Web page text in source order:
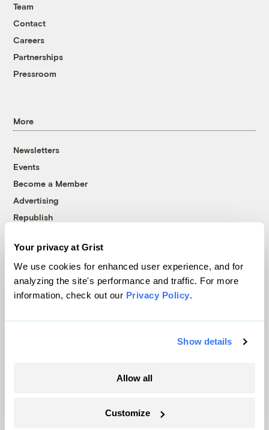
Your privacy at Grist
We use cookies for enhanced user experience, and for
analyzing the site's performance and traffic. For more
information, check out our Privacy Policy.
Show details
Allow all
Customize
Team
Contact
Careers
Partnerships
Pressroom
More
Newsletters
Events
Become a Member
Advertising
Republish
© 1999-2026 Grist Magazine, Inc. All rights reserved.
Grist is powered byWordPress VIP